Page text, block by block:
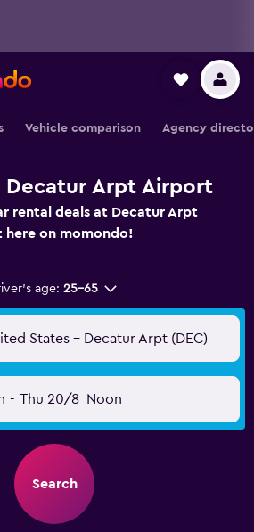
Vehicle comparison Agency
Decatur Arpt Airport
rental deals at Decatur Arpt
here on momondo!
age: 25-65
States - Decatur Arpt (DEC)
- Thu 20/8 Noon
Search